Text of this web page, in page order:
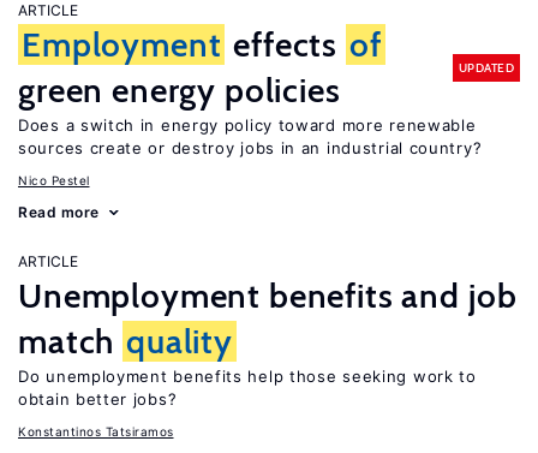
ARTICLE
Employment effects of
green energy policies
UPDATED
Does a switch in energy policy toward more renewable
sources create or destroy jobs in an industrial country?
Nico Pestel
Read more
ARTICLE
Unemployment benefits and job
match quality
Do unemployment benefits help those seeking work to
obtain better jobs?
Konstantinos Tatsiramos